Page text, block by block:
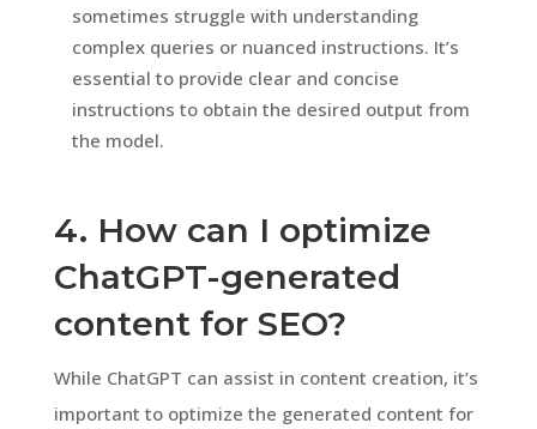
sometimes struggle with understanding
complex queries or nuanced instructions. It’s
essential to provide clear and concise
instructions to obtain the desired output from
the model.
4. How can I optimize
ChatGPT-generated
content for SEO?
While ChatGPT can assist in content creation, it’s
important to optimize the generated content for